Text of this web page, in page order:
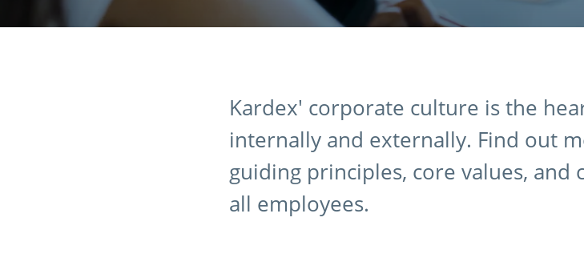
Kardex' corporate culture is the
internally and externally. Find out
guiding principles, core values, and
all employees.